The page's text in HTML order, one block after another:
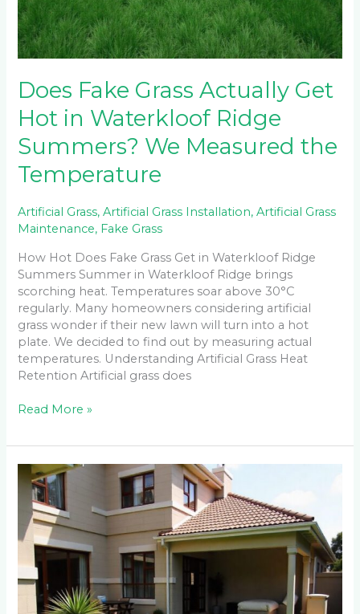
Does Fake Grass Actually Get
Hot in Waterkloof Ridge
Summers? We Measured the
Temperature
Artificial Grass,Artificial Grass Installation,Artificial Grass
Maintenance, Fake Grass
How Hot Does Fake Grass Get in Waterkloof Ridge
Summers Summer in Waterkloof Ridge brings
scorching heat. Temperatures soar above 30°C
regularly. Many homeowners considering artificial
grass wonder if their new lawn will turn into a hot
plate. We decided to find out by measuring actual
temperatures. Understanding Artificial Grass Heat
Retention Artificial grass does
Read More »
Why
Sandton
Homeowners
Pay
30%
More
Artificial
Grass